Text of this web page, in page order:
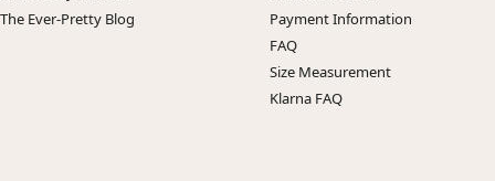
The Ever-Pretty Blog
Payment Information
FAQ
Size Measurement
Klarna FAQ